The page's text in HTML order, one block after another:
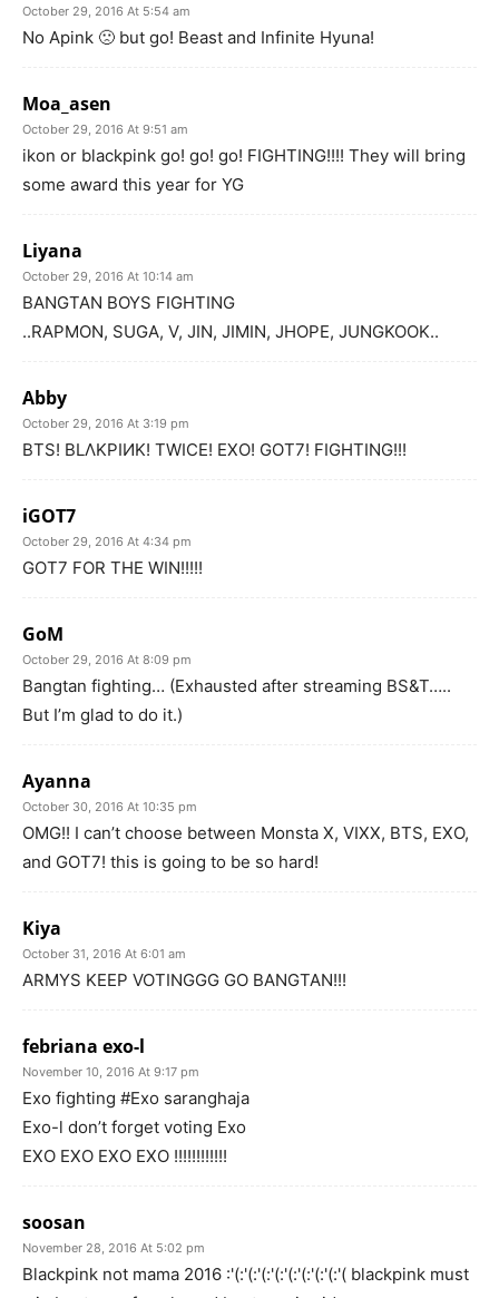
October 29, 2016 At 5:54 am
No Apink 🙁 but go! Beast and Infinite Hyuna!
Moa_asen
October 29, 2016 At 9:51 am
ikon or blackpink go! go! go! FIGHTING!!!! They will bring
some award this year for YG
Liyana
October 29, 2016 At 10:14 am
BANGTAN BOYS FIGHTING
..RAPMON, SUGA, V, JIN, JIMIN, JHOPE, JUNGKOOK..
Abby
October 29, 2016 At 3:19 pm
BTS! BLΛKPIИK! TWICE! EXO! GOT7! FIGHTING!!!
iGOT7
October 29, 2016 At 4:34 pm
GOT7 FOR THE WIN!!!!!
GoM
October 29, 2016 At 8:09 pm
Bangtan fighting… (Exhausted after streaming BS&T…..
But I’m glad to do it.)
Ayanna
October 30, 2016 At 10:35 pm
OMG!! I can’t choose between Monsta X, VIXX, BTS, EXO,
and GOT7! this is going to be so hard!
Kiya
October 31, 2016 At 6:01 am
ARMYS KEEP VOTINGGG GO BANGTAN!!!
febriana exo-l
November 10, 2016 At 9:17 pm
Exo fighting #Exo saranghaja
Exo-l don’t forget voting Exo
EXO EXO EXO EXO !!!!!!!!!!!!
soosan
November 28, 2016 At 5:02 pm
Blackpink not mama 2016 :'(:'(:'(:'(:'(:'(:'(:'(:'( blackpink must